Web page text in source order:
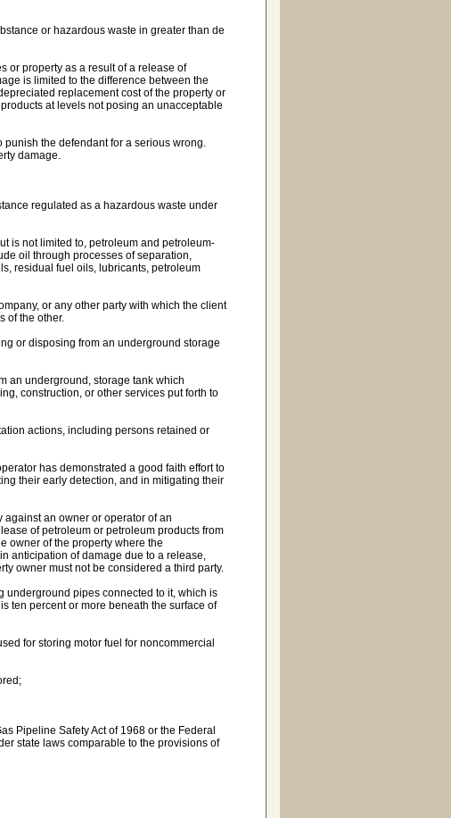
or hazardous waste in greater than de
or property as a result of a release of
is limited to the difference between the
replacement cost of the property or
at levels not posing an unacceptable
the defendant for a serious wrong.
damage.
regulated as a hazardous waste under
is not limited to, petroleum and petroleum-
oil through processes of separation,
residual fuel oils, lubricants, petroleum
or any other party with which the client
of the other.
or disposing from an underground storage
an underground, storage tank which
construction, or other services put forth to
actions, including persons retained or
has demonstrated a good faith effort to
their early detection, and in mitigating their
an owner or operator of an
of petroleum or petroleum products from
owner of the property where the
anticipation of damage due to a release,
owner must not be considered a third party.
underground pipes connected to it, which is
ten percent or more beneath the surface of
for storing motor fuel for noncommercial
Pipeline Safety Act of 1968 or the Federal
state laws comparable to the provisions of